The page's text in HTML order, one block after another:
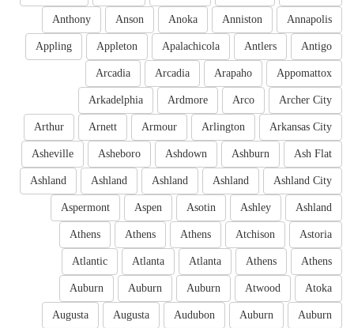
Annapolis
Anniston
Anoka
Anson
Anthony
Antigo
Antlers
Apalachicola
Appleton
Appling
Appomattox
Arapaho
Arcadia
Arcadia
Archer City
Arco
Ardmore
Arkadelphia
Arkansas City
Arlington
Armour
Arnett
Arthur
Ash Flat
Ashburn
Ashdown
Asheboro
Asheville
Ashland City
Ashland
Ashland
Ashland
Ashland
Ashland
Ashley
Asotin
Aspen
Aspermont
Astoria
Atchison
Athens
Athens
Athens
Athens
Athens
Atlanta
Atlanta
Atlantic
Atoka
Atwood
Auburn
Auburn
Auburn
Auburn
Auburn
Audubon
Augusta
Augusta